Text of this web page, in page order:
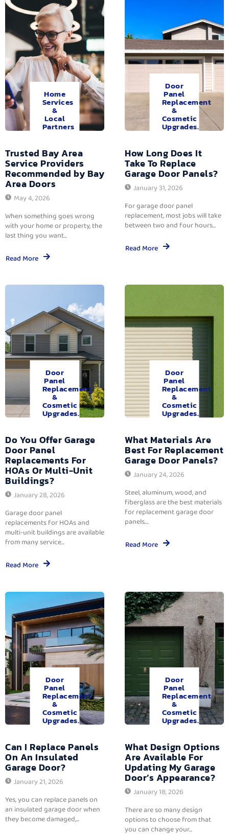
Home
Services
&
Local
Partners
Trusted Bay Area
Service Providers
Recommended by Bay
Area Doors
May 4, 2026
When something goes wrong
with your home or property, the
last thing you want...
Read More
Door
Panel
Replacement
&
Cosmetic
Upgrades.
How Long Does It
Take To Replace
Garage Door Panels?
January 31, 2026
For garage door panel
replacement, most jobs will take
between two and four hours...
Read More
Door
Panel
Replacement
&
Cosmetic
Upgrades.
Do You Offer Garage
Door Panel
Replacements For
HOAs Or Multi-Unit
Buildings?
January 28, 2026
Garage door panel
replacements for HOAs and
multi-unit buildings are available
from many service...
Read More
Door
Panel
Replacement
&
Cosmetic
Upgrades.
What Materials Are
Best For Replacement
Garage Door Panels?
January 24, 2026
Steel, aluminum, wood, and
fiberglass are the best materials
for replacement garage door
panels....
Read More
Door
Panel
Replacement
&
Cosmetic
Upgrades.
Can I Replace Panels
On An Insulated
Garage Door?
January 21, 2026
Yes, you can replace panels on
an insulated garage door when
they become damaged,...
Door
Panel
Replacement
&
Cosmetic
Upgrades.
What Design Options
Are Available For
Updating My Garage
Door’s Appearance?
January 18, 2026
There are so many design
options to choose from that
you can change your...